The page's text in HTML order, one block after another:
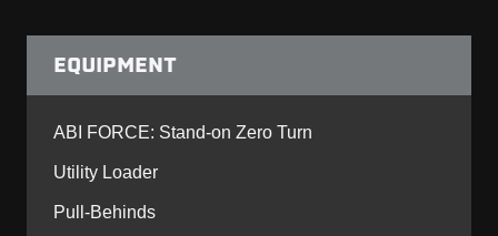
EQUIPMENT
ABI FORCE: Stand-on Zero Turn
Utility Loader
Pull-Behinds